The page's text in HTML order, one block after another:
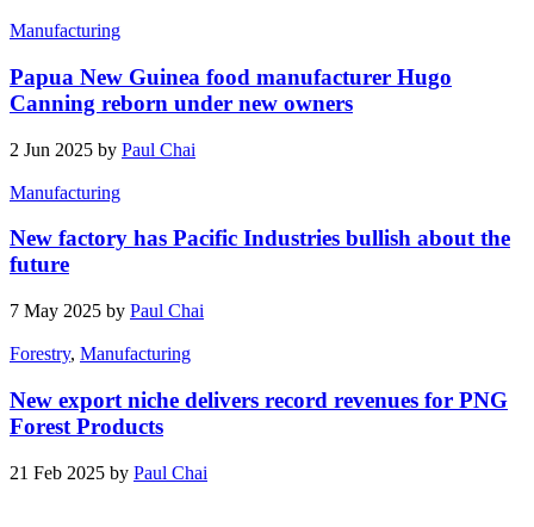
Manufacturing
Papua New Guinea food manufacturer Hugo
Canning reborn under new owners
2 Jun 2025 by Paul Chai
Manufacturing
New factory has Pacific Industries bullish about the
future
7 May 2025 by Paul Chai
Forestry, Manufacturing
New export niche delivers record revenues for PNG
Forest Products
21 Feb 2025 by Paul Chai